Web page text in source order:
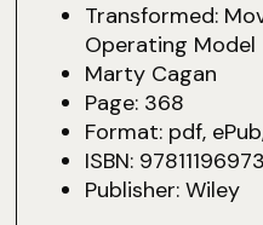
Transformed:
Operating Model
Marty Cagan
Page: 368
Format: pdf,
ISBN:
Publisher: Wiley